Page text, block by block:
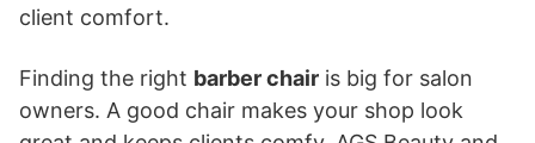
client comfort.
Finding the right barber chair is big for salon
owners. A good chair makes your shop look